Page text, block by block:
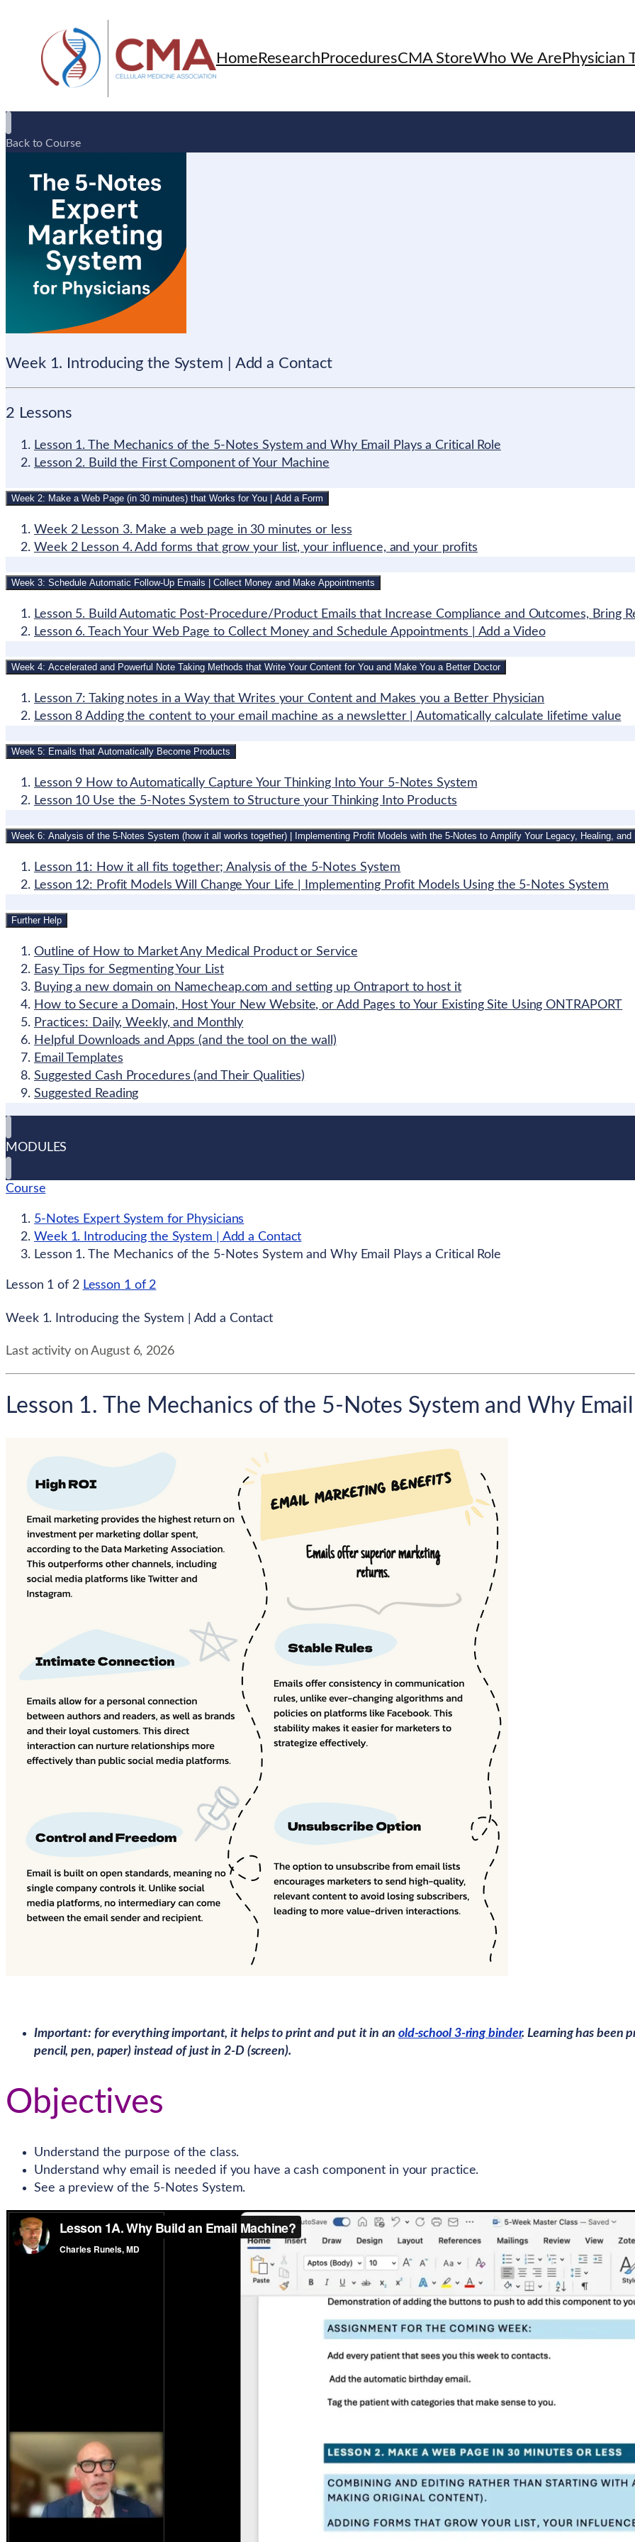
Home Research ProceduresCMA StoreWho We Are Physician
Back to Course
Week 1. Introducing the System | Add a Contact
2 Lessons
Lesson 1. The Mechanics of the 5-Notes System and Why Email Plays a Critical Role
Lesson 2. Build the First Component of Your Machine
Week 2: Make a Web Page (in 30 minutes) that Works for You | Add a Form
Week 2 Lesson 3. Make a web page in 30 minutes or less
Week 2 Lesson 4. Add forms that grow your list, your influence, and your profits
Week 3: Schedule Automatic Follow-Up Emails | Collect Money and Make Appointments
Lesson 5. Build Automatic Post-Procedure/Product Emails that Increase Compliance and Outcomes, Bring
Lesson 6. Teach Your Web Page to Collect Money and Schedule Appointments | Add a Video
Week 4: Accelerated and Powerful Note Taking Methods that Write Your Content for You and Make You a Better Doctor
Lesson 7: Taking notes in a Way that Writes your Content and Makes you a Better Physician
Lesson 8 Adding the content to your email machine as a newsletter | Automatically calculate lifetime value
Week 5: Emails that Automatically Become Products
Lesson 9 How to Automatically Capture Your Thinking Into Your 5-Notes System
Lesson 10 Use the 5-Notes System to Structure your Thinking Into Products
Week 6: Analysis of the 5-Notes System (how it all works together) | Implementing Profit Models with the 5-Notes to Amplify Your Legacy, Healing, and
Lesson 11: How it all fits together; Analysis of the 5-Notes System
Lesson 12: Profit Models Will Change Your Life | Implementing Profit Models Using the 5-Notes System
Further Help
Outline of How to Market Any Medical Product or Service
Easy Tips for Segmenting Your List
Buying a new domain on Namecheap.com and setting up Ontraport to host it
How to Secure a Domain, Host Your New Website, or Add Pages to Your Existing Site Using ONTRAPORT
Practices: Daily, Weekly, and Monthly
Helpful Downloads and Apps (and the tool on the wall)
Email Templates
Suggested Cash Procedures (and Their Qualities)
Suggested Reading
MODULES
Course
5-Notes Expert System for Physicians
Week 1. Introducing the System | Add a Contact
Lesson 1. The Mechanics of the 5-Notes System and Why Email Plays a Critical Role
Lesson 1 of 2 Lesson 1 of 2
Week 1. Introducing the System | Add a Contact
Last activity on August 6, 2026
Lesson 1. The Mechanics of the 5-Notes System and Why
Important: for everything important, it helps to print and put it in an old-school 3-ring binder. Learning has been
pencil, pen, paper) instead of just in 2-D (screen).
Objectives
Understand the purpose of the class.
Understand why email is needed if you have a cash component in your practice.
See a preview of the 5-Notes System.